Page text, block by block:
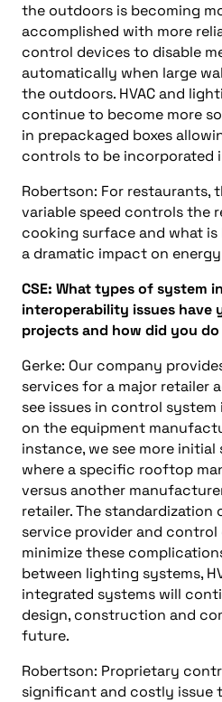
the outdoors is becoming
accomplished with more
control devices to disable
automatically when large
the outdoors. HVAC and
continue to become more
in prepackaged boxes
controls to be incorporated
Robertson: For restaurants,
variable speed controls the
cooking surface and what
a dramatic impact on
CSE: What types of system
interoperability issues have
projectsand how did you do
Gerke: Our company
services for a major retailer
see issues in control
on the equipment
instance, we see more
where a specific rooftop
versus another
retailer. The
service provider and
minimize these
between lighting systems,
integrated systems will
design, construction and
future.
Robertson: Proprietary
significant and costly issue